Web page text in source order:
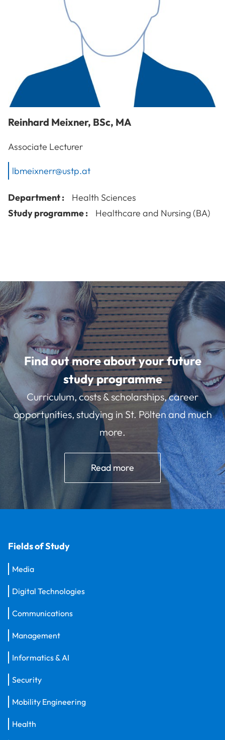
Reinhard Meixner, BSc, MA
Associate Lecturer
lbmeixnerr@ustp.at
Department :
Health Sciences
Study programme :
Healthcare and Nursing (BA)
Find out more about your future
study programme
Curriculum, costs & scholarships, career
opportunities, studying in St. Pölten and much
more.
Read more
Fields of Study
Media
Digital Technologies
Communications
Management
Informatics & AI
Security
Mobility Engineering
Health